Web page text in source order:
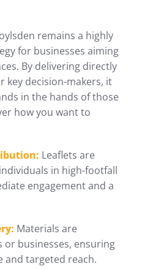
remains a highly
for businesses aiming
By delivering directly
decision-makers, it
in the hands of those
how you want to
Leaflets are
in high-footfall
engagement and a
Materials are
businesses, ensuring
and targeted reach.